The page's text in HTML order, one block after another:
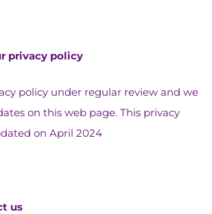
privacy policy
policy under regular review and we
on this web page. This privacy
on April 2024
us